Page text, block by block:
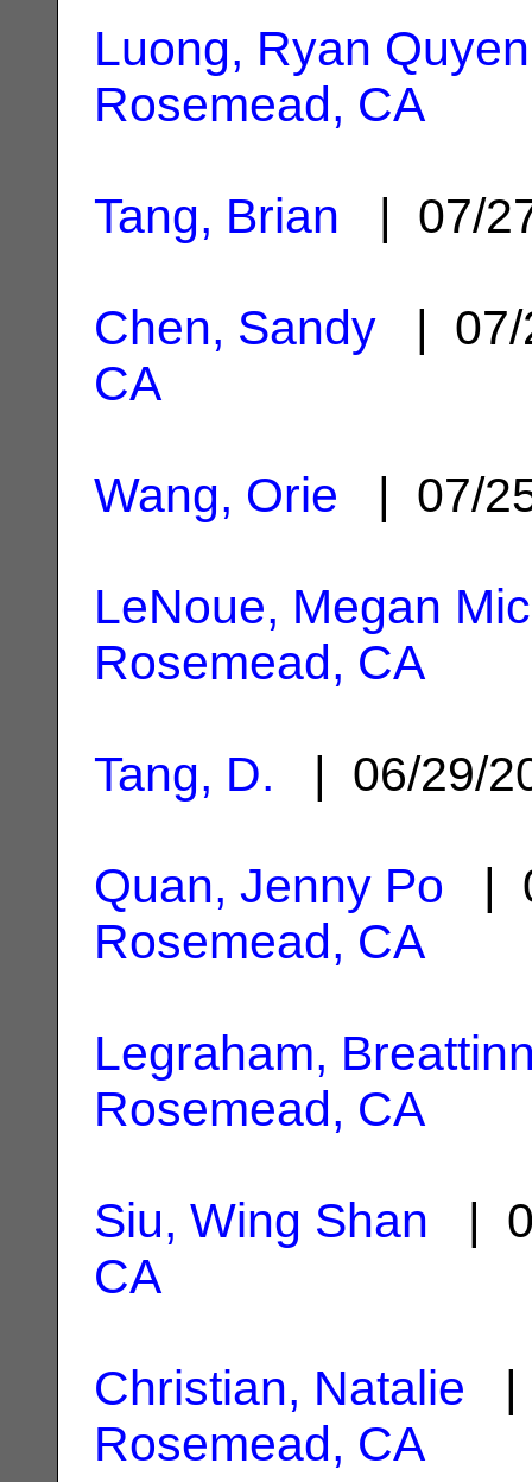
Luong, Ryan Quyen
Rosemead, CA
Tang, Brian | 07/
Chen, Sandy |
CA
Wang, Orie | 07/
LeNoue, Megan
Rosemead, CA
Tang, D. | 06/29/
Quan, Jenny Po |
Rosemead, CA
Legraham,
Rosemead, CA
Siu, Wing Shan |
CA
Christian, Natalie |
Rosemead, CA